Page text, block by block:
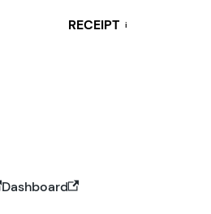
RECEIPT i
Dashboard